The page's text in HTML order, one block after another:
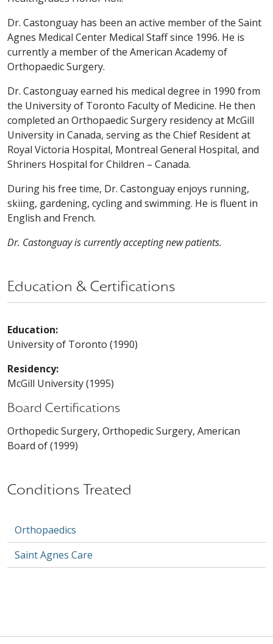
Dr. Castonguay has been an active member of the Saint
Agnes Medical Center Medical Staff since 1996. He is
currently a member of the American Academy of
Orthopaedic Surgery.
Dr. Castonguay earned his medical degree in 1990 from
the University of Toronto Faculty of Medicine. He then
completed an Orthopaedic Surgery residency at McGill
University in Canada, serving as the Chief Resident at
Royal Victoria Hospital, Montreal General Hospital, and
Shriners Hospital for Children – Canada.
During his free time, Dr. Castonguay enjoys running,
skiing, gardening, cycling and swimming. He is fluent in
English and French.
Dr. Castonguay is currently accepting new patients.
Conditions Treated
Orthopaedics
Saint Agnes Care
Education & Certifications
Education:
University of Toronto (1990)
Residency:
McGill University (1995)
Board Certifications
Orthopedic Surgery, Orthopedic Surgery, American
Board of (1999)